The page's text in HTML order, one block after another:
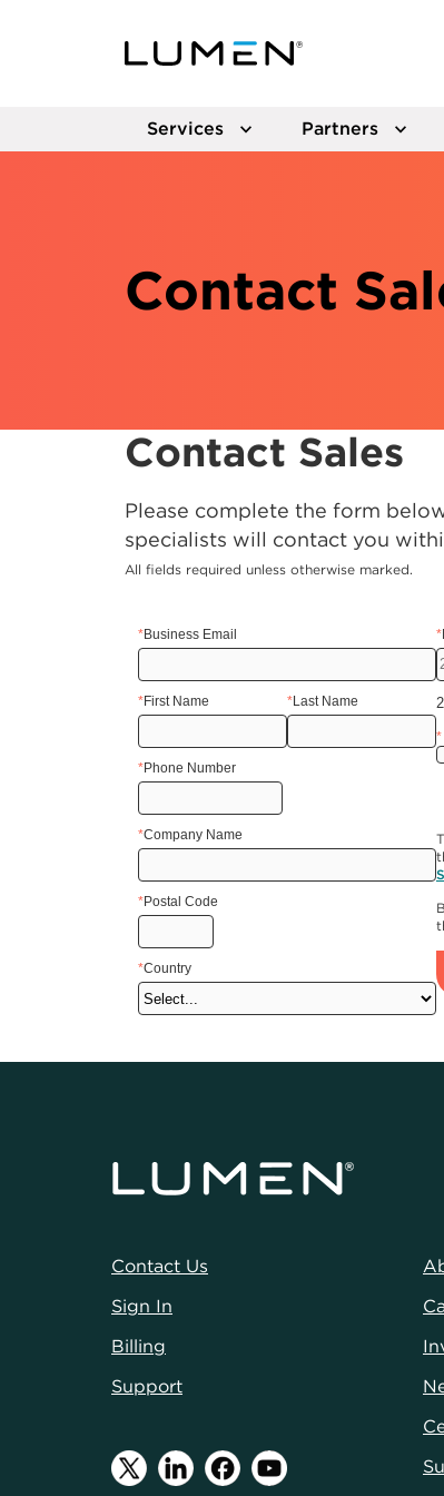
Services Partners
Contact
Contact Sales
Please complete the form
specialists will contact you
All fields required unless otherwise marked.
*Business Email
*First Name *Last Name
*Phone Number
*Company Name
*Postal Code
*Country
*
*
Contact Us
Sign In
Billing
Support